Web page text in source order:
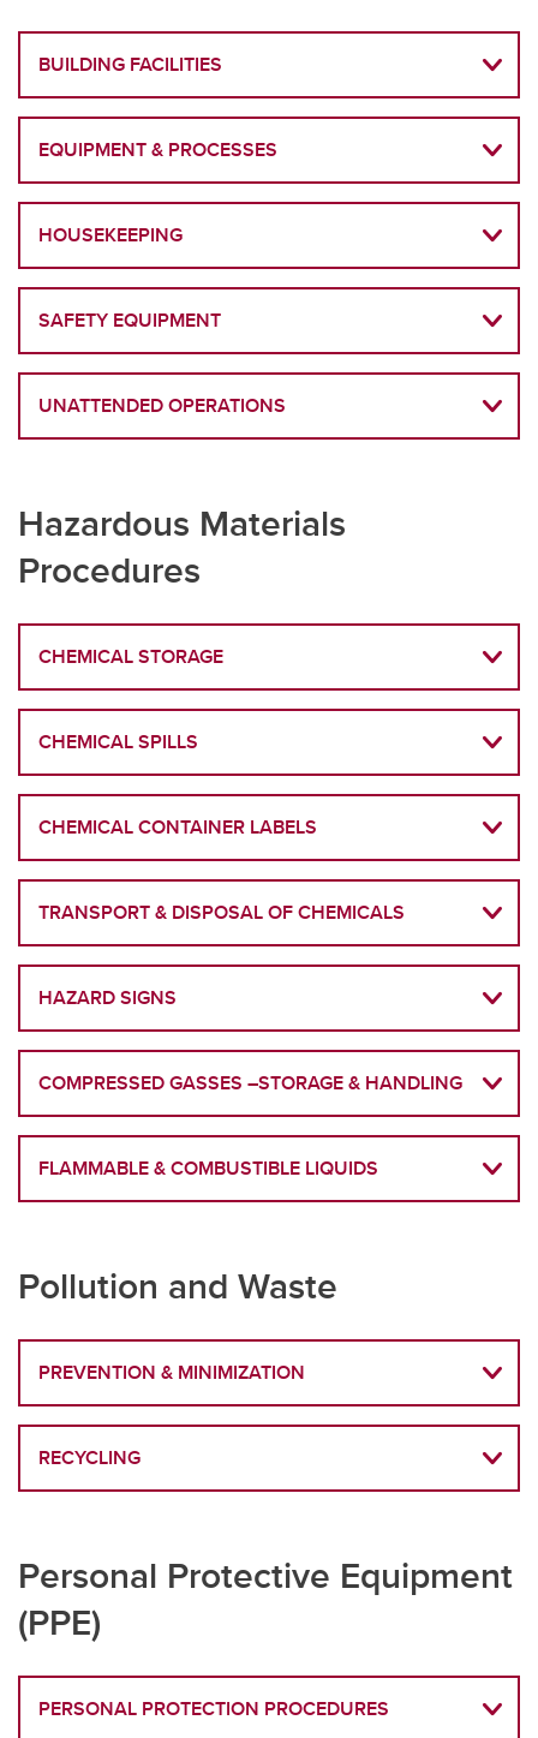
BUILDING FACILITIES
EQUIPMENT & PROCESSES
HOUSEKEEPING
SAFETY EQUIPMENT
UNATTENDED OPERATIONS
Hazardous Materials
Procedures
CHEMICAL STORAGE
CHEMICAL SPILLS
CHEMICAL CONTAINER LABELS
TRANSPORT & DISPOSAL OF CHEMICALS
HAZARD SIGNS
COMPRESSED GASSES –STORAGE & HANDLING
FLAMMABLE & COMBUSTIBLE LIQUIDS
Pollution and Waste
PREVENTION & MINIMIZATION
RECYCLING
Personal Protective Equipment
(PPE)
PERSONAL PROTECTION PROCEDURES